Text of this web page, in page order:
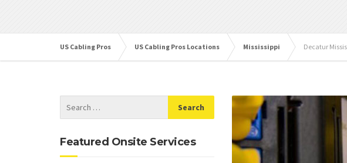
US Cabling Pros US Cabling Pros Locations Mississippi Decatur
Featured Onsite Services